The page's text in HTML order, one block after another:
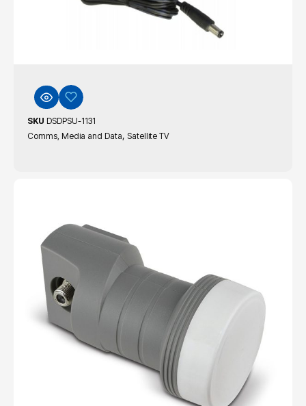
SKU DSDPSU-1131
Comms, Media and Data, Satellite TV